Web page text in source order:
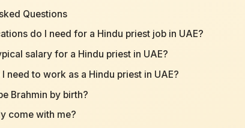
Questions
do I need for a Hindu priest job in UAE?
salary for a Hindu priest in UAE?
need to work as a Hindu priest in UAE?
Brahmin by birth?
come with me?